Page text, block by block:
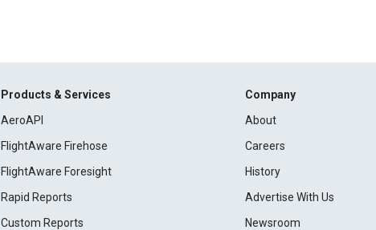
Products & Services
AeroAPI
FlightAware Firehose
FlightAware Foresight
Rapid Reports
Custom Reports
Company
About
Careers
History
Advertise With Us
Newsroom